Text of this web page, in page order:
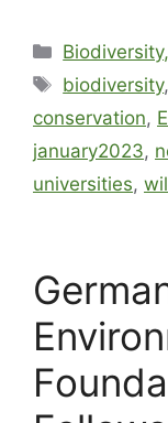
biodiversity,
conservation,
january2023,
universities,